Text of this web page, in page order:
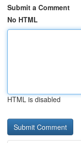
Submit a Comment
No HTML
HTML is disabled